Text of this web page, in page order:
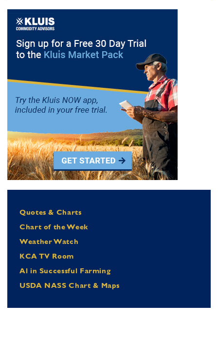
Quotes & Charts
Chart of the Week
Weather Watch
KCA TV Room
Al in Successful Farming
USDA NASS Chart & Maps